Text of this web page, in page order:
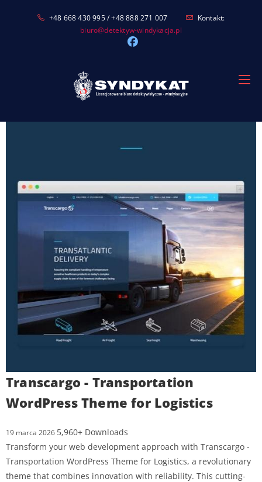
+48 668 430 995 / +48 888 271 007
Kontakt:
biuro@detektyw-windykacja.pl
Transcargo - Transportation
WordPress Theme for Logistics
19 marca 2026 5,960+ Downloads
Transform your web development approach with Transcargo -
Transportation WordPress Theme for Logistics, a revolutionary
theme that combines innovation with reliability. This cutting-